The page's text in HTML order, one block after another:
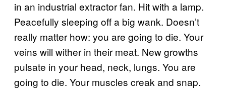
in an industrial extractor fan. Hit with a lamp.
Peacefully sleeping off a big wank. Doesn’t
really matter how: you are going to die. Your
veins will wither in their meat. New growths
pulsate in your head, neck, lungs. You are
going to die. Your muscles creak and snap.